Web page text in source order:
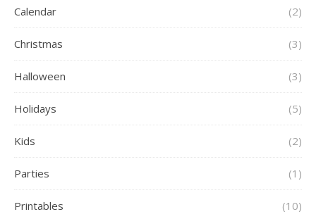
Calendar (2)
Christmas (3)
Halloween (3)
Holidays (5)
Kids (2)
Parties (1)
Printables (10)